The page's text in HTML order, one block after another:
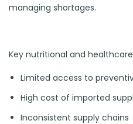
managing shortages.
Key nutritional and
Limited access to
High cost of imported
Inconsistent supply chains